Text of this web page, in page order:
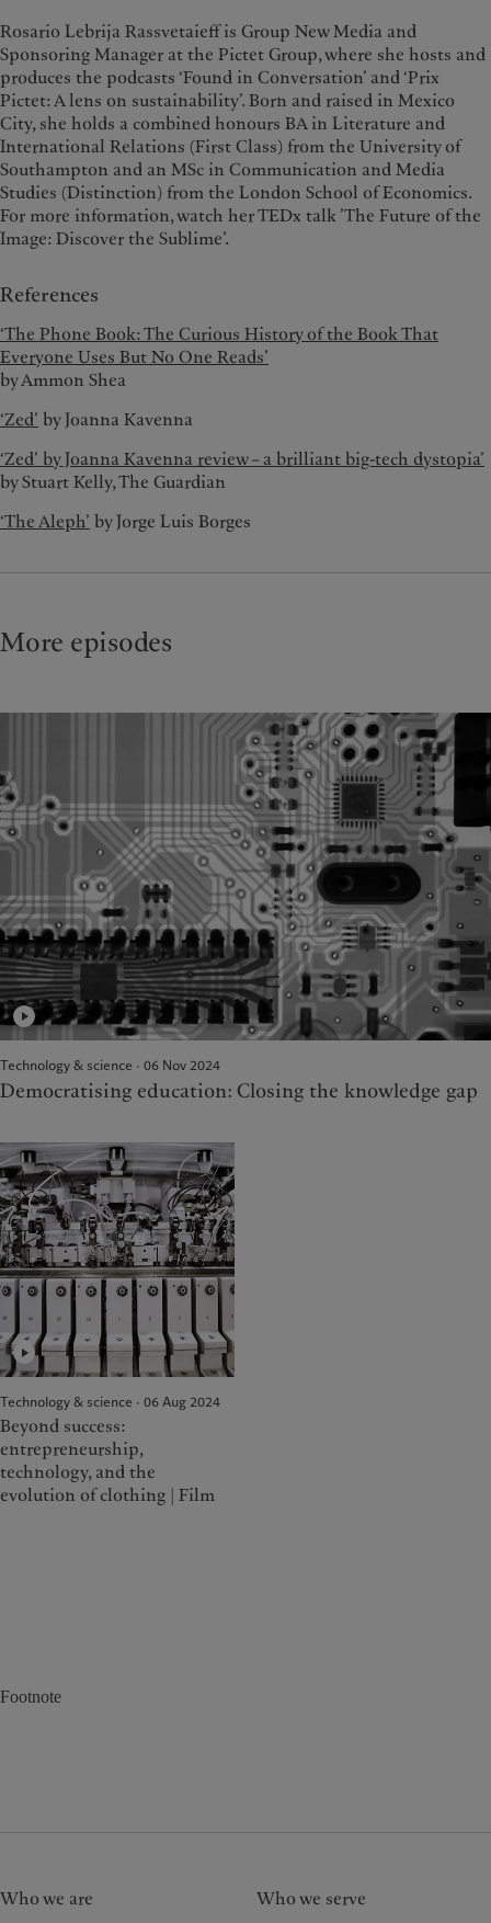
Rosario Lebrija Rassvetaieff is Group New Media and
Sponsoring Manager at the Pictet Group, where she hosts and
produces the podcasts ‘Found in Conversation’ and ‘Prix
Pictet: A lens on sustainability’. Born and raised in Mexico
City, she holds a combined honours BA in Literature and
International Relations (First Class) from the University of
Southampton and an MSc in Communication and Media
Studies (Distinction) from the London School of Economics.
For more information, watch her TEDx talk ’The Future of the
Image: Discover the Sublime’.
References
‘The Phone Book: The Curious History of the Book That
Everyone Uses But No One Reads’
by Ammon Shea
‘Zed’ by Joanna Kavenna
‘Zed’ by Joanna Kavenna review – a brilliant big-tech dystopia’
by Stuart Kelly, The Guardian
‘The Aleph’ by Jorge Luis Borges
More episodes
Technology & science · 06 Nov 2024
Democratising education: Closing the knowledge gap
Technology & science · 06 Aug 2024
Beyond success:
entrepreneurship,
technology, and the
evolution of clothing | Film
Footnote
Who we are Who we serve